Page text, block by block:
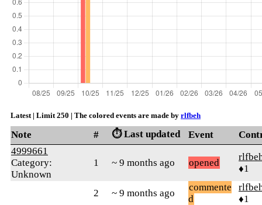
Latest | Limit 250 | The colored events are made by rlfbeh
Note # ⏱️ Last updated Event
4999661
Category:
Unknown
1 ~ 9 months ago opened
♦1
2 ~ 9 months ago
commente
d
♦1